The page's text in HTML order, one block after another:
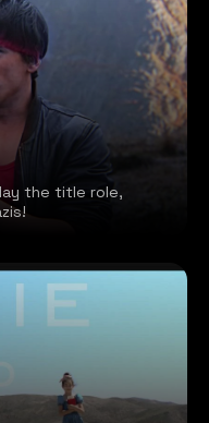
the title role,